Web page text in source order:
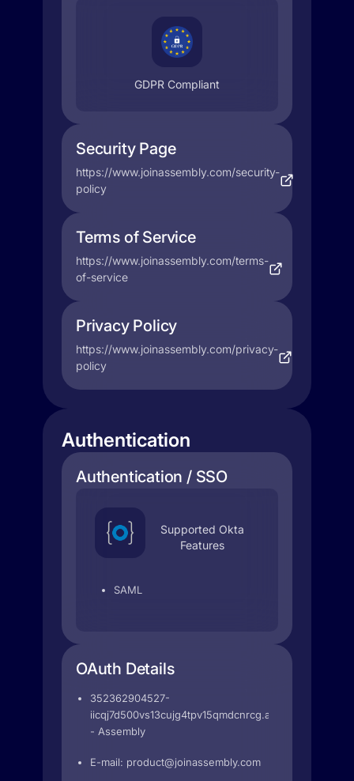
GDPR Compliant
Security Page
https://www.joinassembly.com/security-
policy
Terms of Service
https://www.joinassembly.com/terms-
of-service
Privacy Policy
https://www.joinassembly.com/privacy-
policy
Authentication
Authentication / SSO
Supported Okta
Features
SAML
OAuth Details
352362904527-
- Assembly
E-mail: product@joinassembly.com